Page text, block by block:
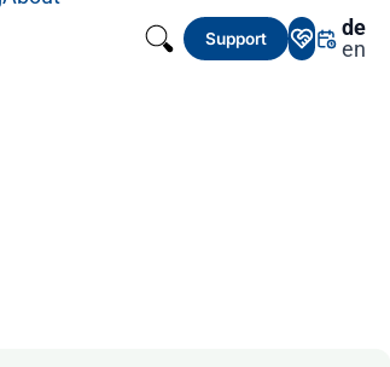
Support
de
en